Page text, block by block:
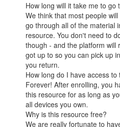
How long will it take me to go
We think that most people
go through all of the material
resource. You don't need to
though - and the platform will
got up to so you can pick up
you return.
How long do I have access to
Forever! After enrolling, you
this resource for as long as
all devices you own.
Why is this resource free?
We are really fortunate to